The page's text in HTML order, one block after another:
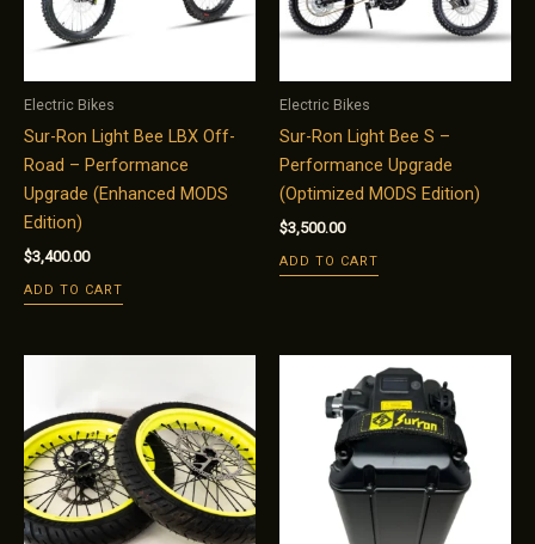
Electric Bikes
Sur-Ron Light Bee LBX Off-
Road – Performance
Upgrade (Enhanced MODS
Edition)
$3,400.00
ADD TO CART
Electric Bikes
Sur-Ron Light Bee S –
Performance Upgrade
(Optimized MODS Edition)
$3,500.00
ADD TO CART